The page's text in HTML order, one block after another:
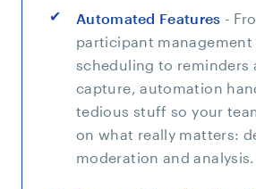
Automated Features -
participant management
scheduling to reminders
capture, automation
tedious stuff so your
on what really matters:
moderation and analysis.